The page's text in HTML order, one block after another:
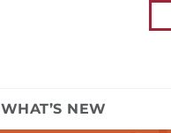
WHAT’S NEW